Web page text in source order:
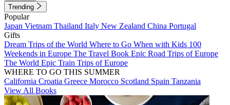
Trending
Popular
Japan Vietnam Thailand Italy New Zealand China Portugal
Gifts
Dream Trips of the World Where to Go When with Kids 100
Weekends in Europe The Travel Book Epic Road Trips of Europe
The World Epic Train Trips of Europe
WHERE TO GO THIS SUMMER
California Croatia Greece Morocco Scotland Spain Tanzania
View All Books